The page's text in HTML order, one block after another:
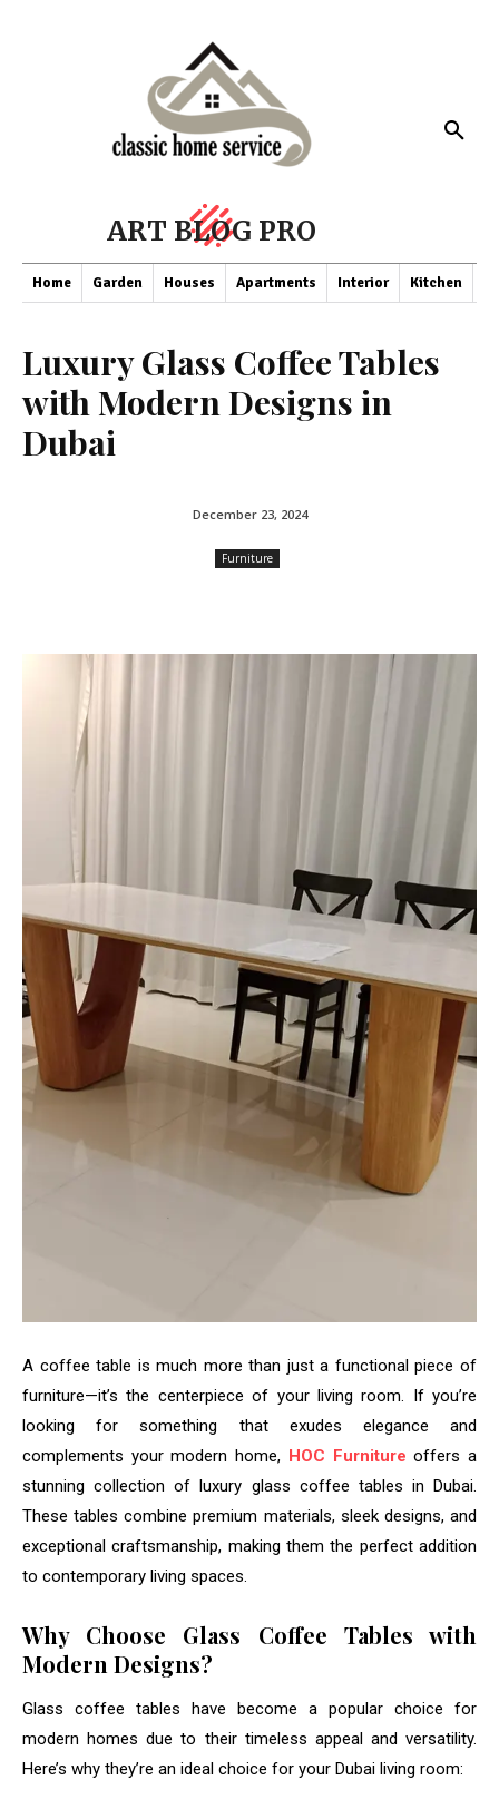
ART BLOG PRO
Home Garden Houses Apartments Interior Kitchen
Luxury Glass Coffee Tables
with Modern Designs in
Dubai
December 23, 2024
Furniture
A coffee table is much more than just a functional piece of
furniture—it’s the centerpiece of your living room. If you’re
looking for something that exudes elegance and
complements your modern home, HOC Furnitureoffers a
stunning collection of luxury glass coffee tables in Dubai.
These tables combine premium materials, sleek designs, and
exceptional craftsmanship, making them the perfect addition
to contemporary living spaces.
Why Choose Glass Coffee Tables with
Modern Designs?
Glass coffee tables have become a popular choice for
modern homes due to their timeless appeal and versatility.
Here’s why they’re an ideal choice for your Dubai living room: